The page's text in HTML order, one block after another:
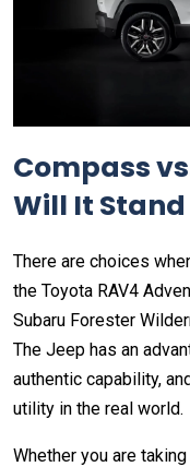
Compass
Will It
There are choices
the Toyota RAV4
Subaru Forester
The Jeep has an
authentic capability,
utility in the real world.
Whether you are